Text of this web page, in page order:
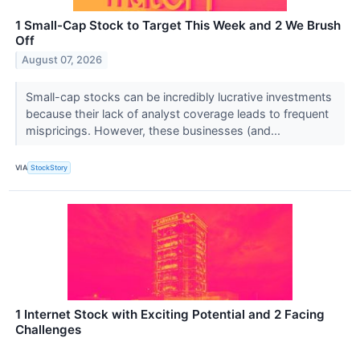
1 Small-Cap Stock to Target This Week and 2 We Brush
Off
August 07, 2026
Small-cap stocks can be incredibly lucrative investments
because their lack of analyst coverage leads to frequent
mispricings. However, these businesses (and...
VIA StockStory
1 Internet Stock with Exciting Potential and 2 Facing
Challenges